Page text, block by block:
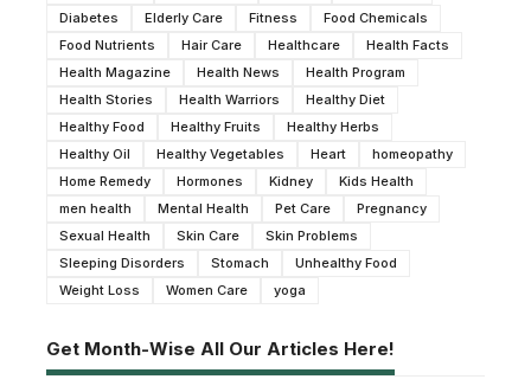
Diabetes
Elderly Care Fitness
Food Chemicals
Food Nutrients
Hair Care Healthcare
Health Facts
Health Magazine
Health News
Health Program
Health Stories
Health Warriors
Healthy Diet
Healthy Food
Healthy Fruits
Healthy Herbs
Healthy Oil
Healthy Vegetables Heart
homeopathy
Home Remedy
Hormones Kidney
Kids Health
men health
Mental Health Pet Care
Pregnancy
Sexual Health
Skin Care
Skin Problems
Sleeping Disorders
Stomach
Unhealthy Food
Weight Loss
Women Care yoga
Get Month-Wise All Our Articles Here!